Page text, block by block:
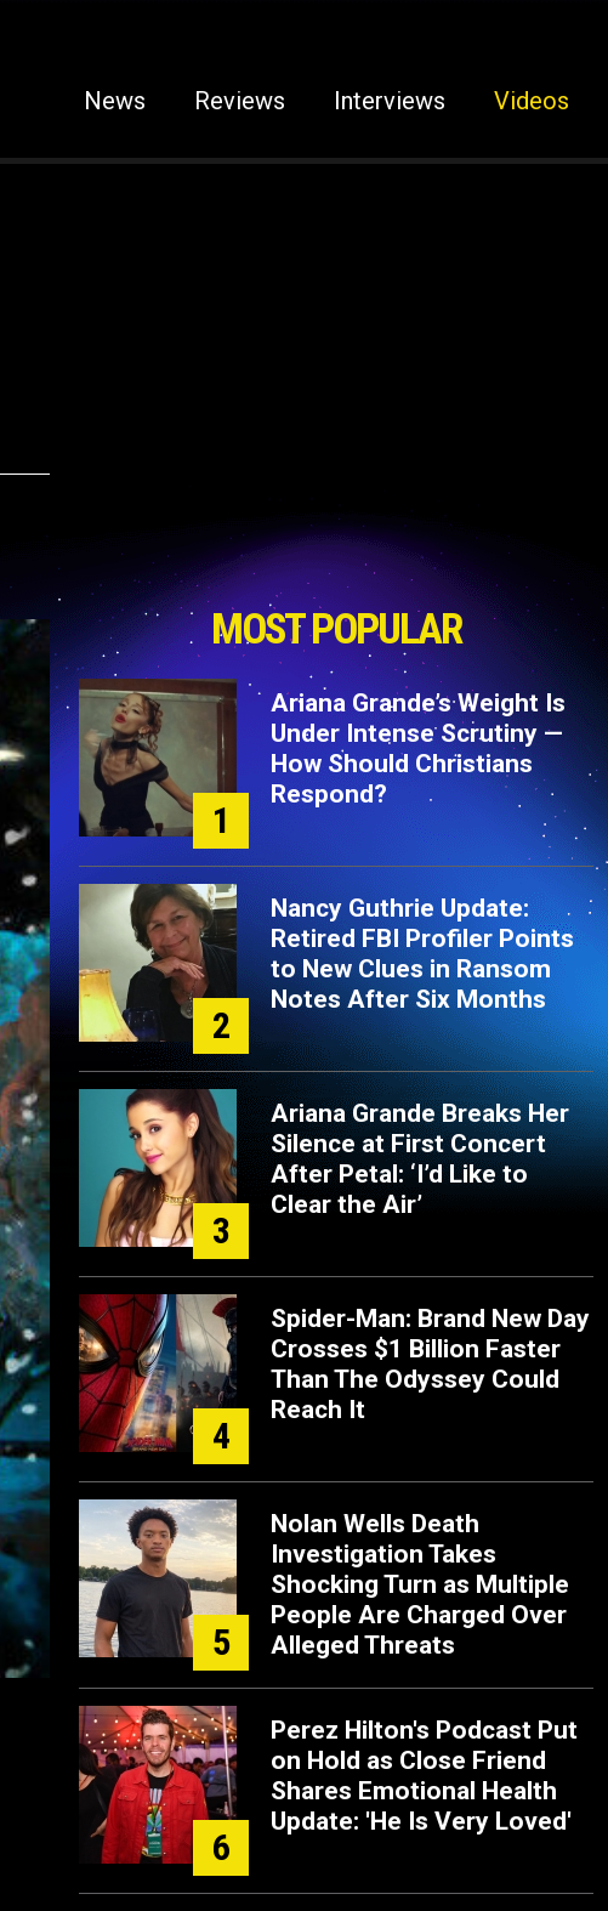
News Reviews Interviews Videos
MOST POPULAR
1
Ariana Grande’s Weight Is
Under Intense Scrutiny —
How Should Christians
Respond?
2
Nancy Guthrie Update:
Retired FBI Profiler Points
to New Clues in Ransom
Notes After Six Months
3
Ariana Grande Breaks Her
Silence at First Concert
After Petal: ‘I’d Like to
Clear the Air’
4
Spider-Man: Brand New Day
Crosses $1 Billion Faster
Than The Odyssey Could
Reach It
5
Nolan Wells Death
Investigation Takes
Shocking Turn as Multiple
People Are Charged Over
Alleged Threats
6
Perez Hilton's Podcast Put
on Hold as Close Friend
Shares Emotional Health
Update: 'He Is Very Loved'